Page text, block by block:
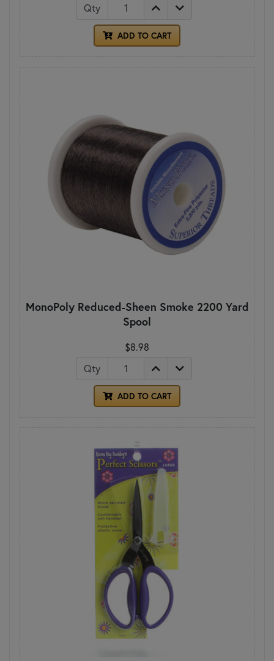
Qty
ADD TO CART
MonoPoly Reduced-Sheen Smoke 2200 Yard
Spool
$8.98
Qty
ADD TO CART